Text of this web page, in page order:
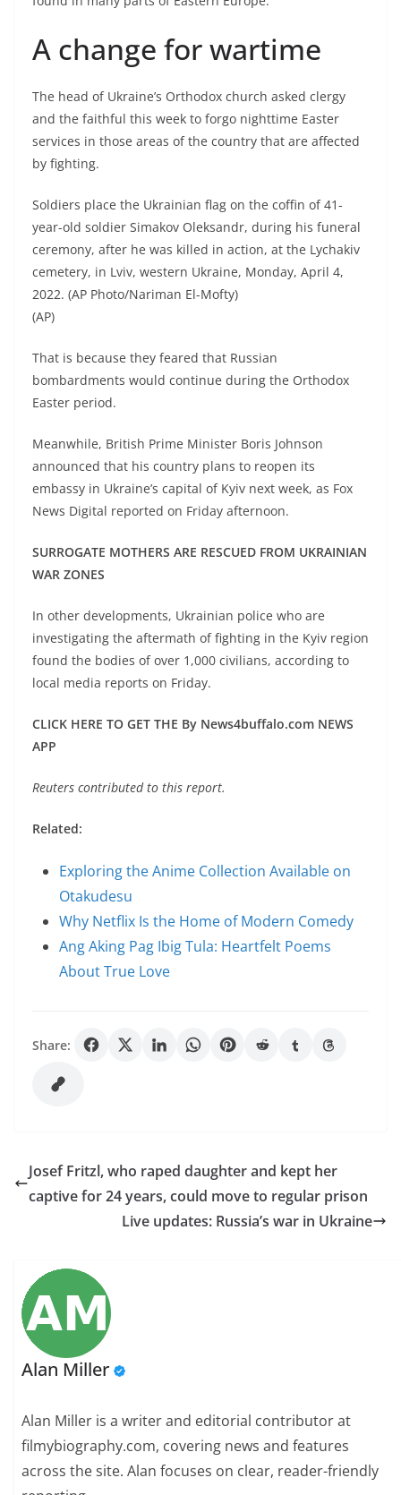
A change for wartime
The head of Ukraine’s Orthodox church asked clergy
and the faithful this week to forgo nighttime Easter
services in those areas of the country that are affected
by fighting.
Soldiers place the Ukrainian flag on the coffin of 41-
year-old soldier Simakov Oleksandr, during his funeral
ceremony, after he was killed in action, at the Lychakiv
cemetery, in Lviv, western Ukraine, Monday, April 4,
2022. (AP Photo/Nariman El-Mofty)
(AP)
That is because they feared that Russian
bombardments would continue during the Orthodox
Easter period.
Meanwhile, British Prime Minister Boris Johnson
announced that his country plans to reopen its
embassy in Ukraine’s capital of Kyiv next week, as Fox
News Digital reported on Friday afternoon.
SURROGATE MOTHERS ARE RESCUED FROM UKRAINIAN
WAR ZONES
In other developments, Ukrainian police who are
investigating the aftermath of fighting in the Kyiv region
found the bodies of over 1,000 civilians, according to
local media reports on Friday.
CLICK HERE TO GET THE By News4buffalo.com NEWS
APP
Reuters contributed to this report.
Related:
Exploring the Anime Collection Available on
Otakudesu
Why Netflix Is the Home of Modern Comedy
Ang Aking Pag Ibig Tula: Heartfelt Poems
About True Love
Share:
Josef Fritzl, who raped daughter and kept her
captive for 24 years, could move to regular prison
Live updates: Russia’s war in Ukraine
Alan Miller
Alan Miller is a writer and editorial contributor at
filmybiography.com, covering news and features
across the site. Alan focuses on clear, reader-friendly